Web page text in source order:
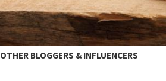
OTHER BLOGGERS & INFLUENCERS